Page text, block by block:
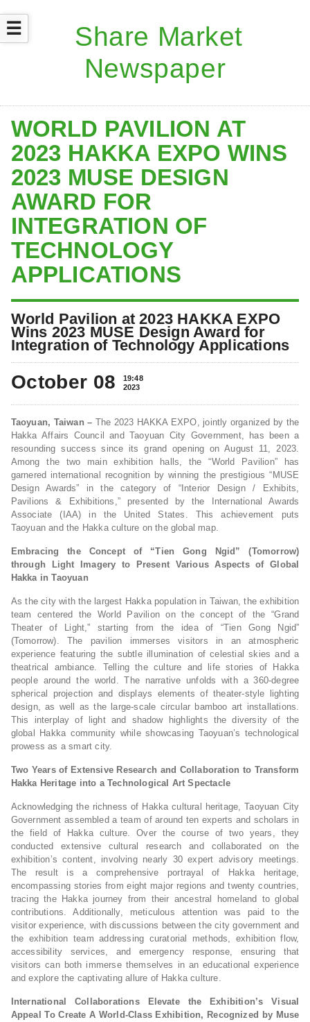
☰
WORLD PAVILION AT
2023 HAKKA EXPO WINS
2023 MUSE DESIGN
AWARD FOR
INTEGRATION OF
TECHNOLOGY
APPLICATIONS
World Pavilion at 2023 HAKKA EXPO
Wins 2023 MUSE Design Award for
Integration of Technology Applications
October 08
19:48
2023
Taoyuan, Taiwan – The 2023 HAKKA EXPO, jointly organized by the
Hakka Affairs Council and Taoyuan City Government, has been a
resounding success since its grand opening on August 11, 2023.
Among the two main exhibition halls, the “World Pavilion” has
garnered international recognition by winning the prestigious “MUSE
Design Awards” in the category of “Interior Design / Exhibits,
Pavilions & Exhibitions,” presented by the International Awards
Associate (IAA) in the United States. This achievement puts
Taoyuan and the Hakka culture on the global map.
Embracing the Concept of “Tien Gong Ngid” (Tomorrow)
through Light Imagery to Present Various Aspects of Global
Hakka in Taoyuan
As the city with the largest Hakka population in Taiwan, the exhibition
team centered the World Pavilion on the concept of the “Grand
Theater of Light,” starting from the idea of “Tien Gong Ngid”
(Tomorrow). The pavilion immerses visitors in an atmospheric
experience featuring the subtle illumination of celestial skies and a
theatrical ambiance. Telling the culture and life stories of Hakka
people around the world. The narrative unfolds with a 360-degree
spherical projection and displays elements of theater-style lighting
design, as well as the large-scale circular bamboo art installations.
This interplay of light and shadow highlights the diversity of the
global Hakka community while showcasing Taoyuan’s technological
prowess as a smart city.
Two Years of Extensive Research and Collaboration to Transform
Hakka Heritage into a Technological Art Spectacle
Acknowledging the richness of Hakka cultural heritage, Taoyuan City
Government assembled a team of around ten experts and scholars in
the field of Hakka culture. Over the course of two years, they
conducted extensive cultural research and collaborated on the
exhibition’s content, involving nearly 30 expert advisory meetings.
The result is a comprehensive portrayal of Hakka heritage,
encompassing stories from eight major regions and twenty countries,
tracing the Hakka journey from their ancestral homeland to global
contributions. Additionally, meticulous attention was paid to the
visitor experience, with discussions between the city government and
the exhibition team addressing curatorial methods, exhibition flow,
accessibility services, and emergency response, ensuring that
visitors can both immerse themselves in an educational experience
and explore the captivating allure of Hakka culture.
International Collaborations Elevate the Exhibition’s Visual
Appeal To Create A World-Class Exhibition, Recognized by Muse